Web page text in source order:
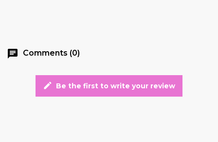
chat Comments (0)
edit Be the first to write your review